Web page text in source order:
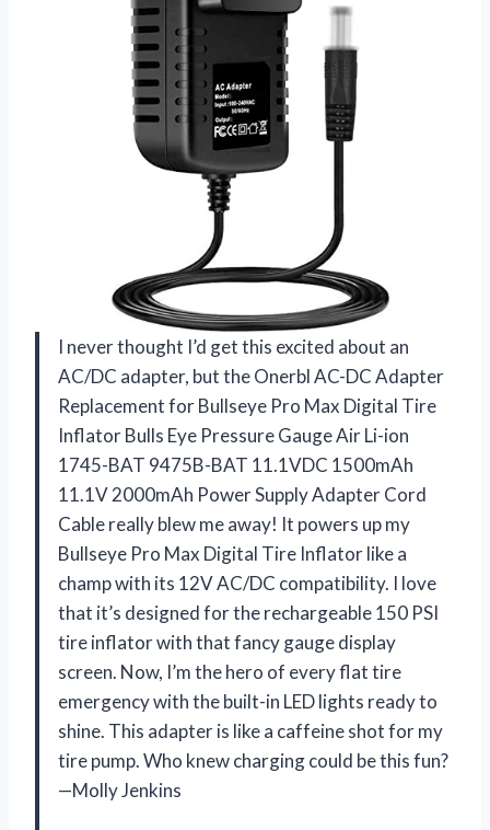
I never thought I’d get this excited about an
AC/DC adapter, but the Onerbl AC-DC Adapter
Replacement for Bullseye Pro Max Digital Tire
Inflator Bulls Eye Pressure Gauge Air Li-ion
1745-BAT 9475B-BAT 11.1VDC 1500mAh
11.1V 2000mAh Power Supply Adapter Cord
Cable really blew me away! It powers up my
Bullseye Pro Max Digital Tire Inflator like a
champ with its 12V AC/DC compatibility. I love
that it’s designed for the rechargeable 150 PSI
tire inflator with that fancy gauge display
screen. Now, I’m the hero of every flat tire
emergency with the built-in LED lights ready to
shine. This adapter is like a caffeine shot for my
tire pump. Who knew charging could be this fun?
—Molly Jenkins